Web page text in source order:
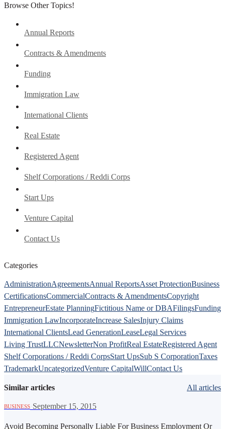
Browse Other Topics!
Annual Reports
Contracts & Amendments
Funding
Immigration Law
International Clients
Real Estate
Registered Agent
Shelf Corporations / Reddi Corps
Start Ups
Venture Capital
Contact Us
Categories
AdministrationAgreementsAnnual ReportsAsset ProtectionBusiness
CertificationsCommercialContracts & AmendmentsCopyright
EntrepreneurEstate PlanningFictitious Name or DBAFilingsFunding
Immigration LawIncorporateIncrease SalesInjury Claims
International ClientsLead GenerationLeaseLegal Services
Living TrustLLCNewsletterNon ProfitReal EstateRegistered Agent
Shelf Corporations / Reddi CorpsStart UpsSub S CorporationTaxes
TrademarkUncategorizedVenture CapitalWillContact Us
Similar articles All articles
BUSINESS September 15, 2015
Avoid Becoming Personally Liable For Business Employment Or